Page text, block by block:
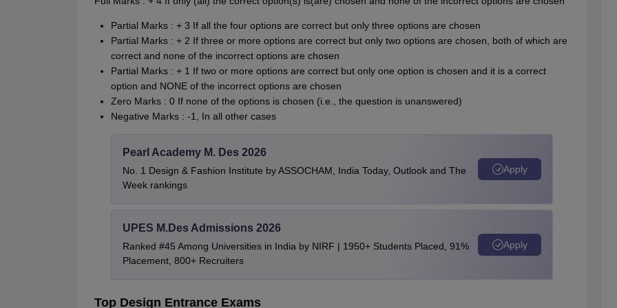
Partial Marks : + 3 If all the four options are correct but only three options are chosen
Partial Marks : + 2 If three or more options are correct but only two options are chosen, both of which are
correct and none of the incorrect options are chosen
Partial Marks : + 1 If two or more options are correct but only one option is chosen and it is a correct
option and NONE of the incorrect options are chosen
Zero Marks : 0 If none of the options is chosen (i.e., the question is unanswered)
Negative Marks : -1, In all other cases
Pearl Academy M. Des 2026
No. 1 Design & Fashion Institute by ASSOCHAM, India Today, Outlook and The
Week rankings
Apply
UPES M.Des Admissions 2026
Ranked #45 Among Universities in India by NIRF | 1950+ Students Placed, 91%
Placement, 800+ Recruiters
Apply
Top Design Entrance Exams